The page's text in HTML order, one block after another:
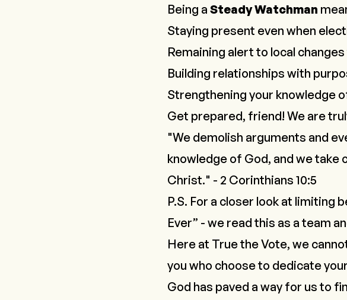
Being a Steady Watchman
Staying present even when
Remaining alert to local
Building relationships with
Strengthening your knowledge
Get prepared, friend! We are
"We demolish arguments and
knowledge of God, and we
Christ." - 2 Corinthians 10:5
P.S. For a closer look at limiting
Ever” - we read this as a team
Here at True the Vote, we
you who choose to dedicate
God has paved a way for us to